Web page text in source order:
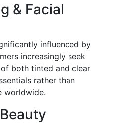
& Facial
influenced by
increasingly seek
both tinted and clear
rather than
worldwide.